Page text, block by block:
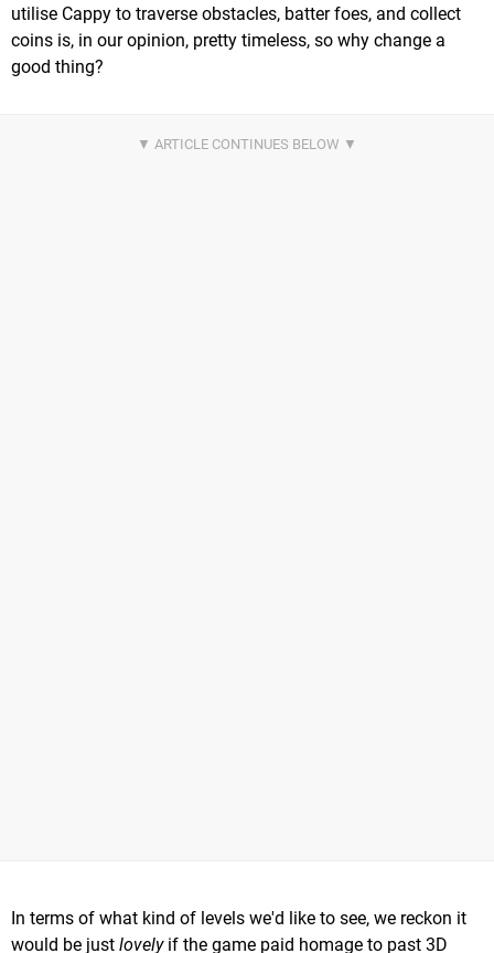
utilise Cappy to traverse obstacles, batter foes, and collect
coins is, in our opinion, pretty timeless, so why change a
good thing?
In terms of what kind of levels we'd like to see, we reckon it
would be just lovelyif the game paid homage to past 3D